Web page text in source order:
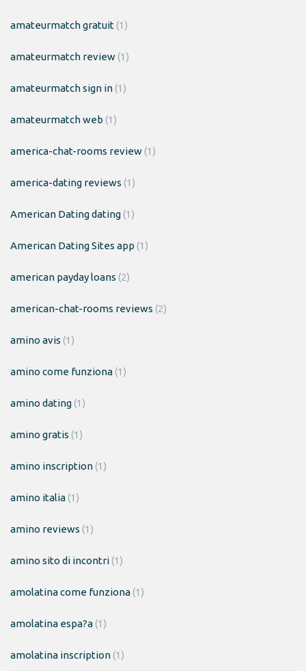
amateurmatch gratuit(1)
amateurmatch review(1)
amateurmatch sign in(1)
amateurmatch web (1)
america-chat-rooms review(1)
america-dating reviews (1)
American Dating dating(1)
American Dating Sites app (1)
american payday loans (2)
american-chat-rooms reviews (2)
amino avis (1)
amino come funziona(1)
amino dating(1)
amino gratis (1)
amino inscription(1)
amino italia(1)
amino reviews (1)
amino sito di incontri(1)
amolatina come funziona(1)
amolatina espa?a(1)
amolatina inscription(1)